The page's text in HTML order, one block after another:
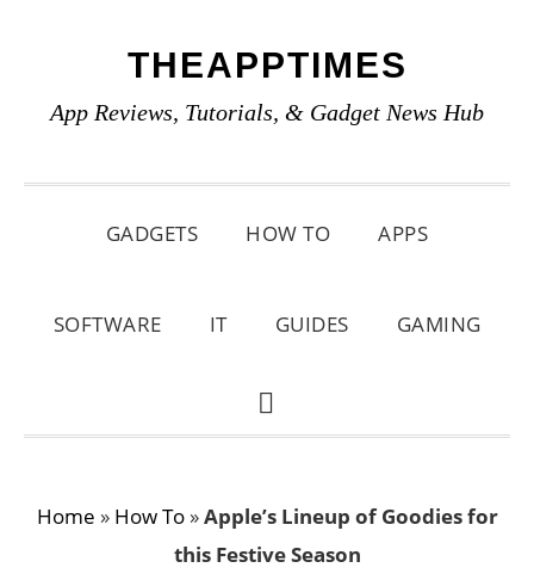
primary
main
primary
THEAPPTIMES
App Reviews, Tutorials, & Gadget News Hub
GADGETS HOW TO APPS
SOFTWARE IT GUIDES GAMING
SHOW
Home » How To»Apple’s Lineup of Goodies for
this Festive Season